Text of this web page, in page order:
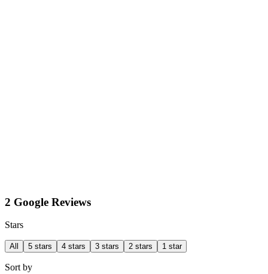
2 Google Reviews
Stars
All 5 stars 4 stars 3 stars 2 stars 1 star
Sort by